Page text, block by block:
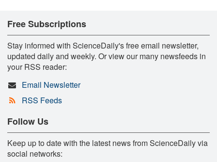
Free Subscriptions
Stay informed with ScienceDaily's free email newsletter,
updated daily and weekly. Or view our many newsfeeds in
your RSS reader:
Email Newsletter
RSS Feeds
Follow Us
Keep up to date with the latest news from ScienceDaily via
social networks: